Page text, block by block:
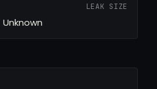
LEAK SIZE
Unknown